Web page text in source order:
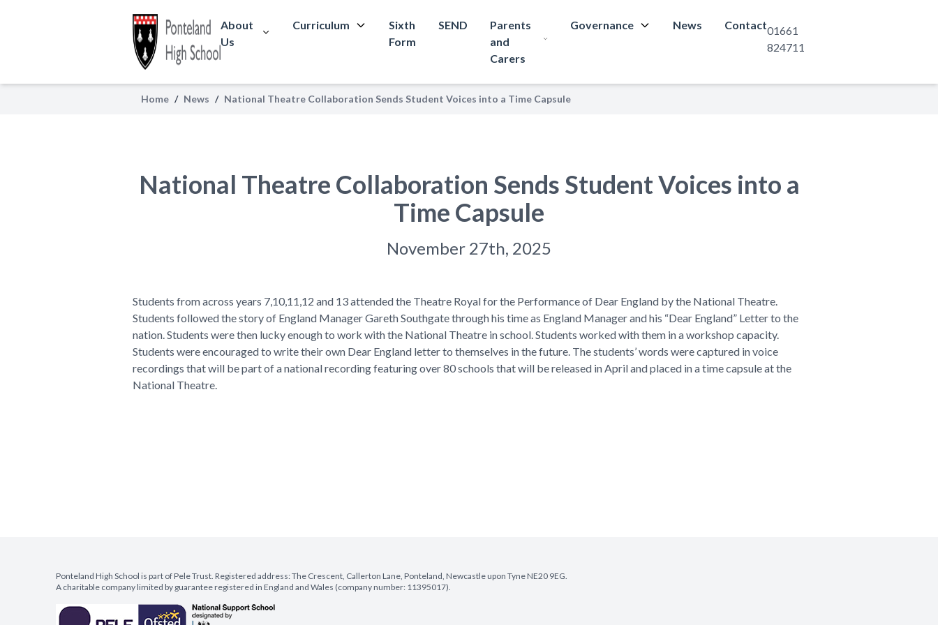
About
Us
Curriculum
Sixth
Form
SEND
Parents
and
Carers
Governance News Contact01661
824711
Home / News / National Theatre Collaboration Sends Student Voices into a Time Capsule
National Theatre Collaboration Sends Student Voices into a
Time Capsule
November 27th, 2025
Students from across years 7,10,11,12 and 13 attended the Theatre Royal for the Performance of Dear England by the National Theatre.
Students followed the story of England Manager Gareth Southgate through his time as England Manager and his “Dear England” Letter to the
nation. Students were then lucky enough to work with the National Theatre in school. Students worked with them in a workshop capacity.
Students were encouraged to write their own Dear England letter to themselves in the future. The students’ words were captured in voice
recordings that will be part of a national recording featuring over 80 schools that will be released in April and placed in a time capsule at the
National Theatre.
Ponteland High School is part of Pele Trust. Registered address: The Crescent, Callerton Lane, Ponteland, Newcastle upon Tyne NE20 9EG.
A charitable company limited by guarantee registered in England and Wales (company number: 11395017).